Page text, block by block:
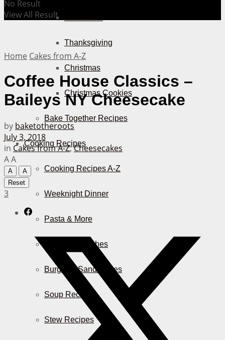
Thanksgiving
Christmas
Christmas Cookies
Bake Together Recipes
Cooking Recipes
Cooking Recipes A-Z
Weeknight Dinner
Pasta & More
Casserole Dishes
Burger & Sandwiches
Soup Recipes
Stew Recipes
No Result
View All Result
Home Cakes from A-Z
Coffee House Classics –
Baileys NY Cheesecake
by baketotheroots
July 3, 2018
in Cakes from A-Z,Cheesecakes
AA
A
A
Reset
3